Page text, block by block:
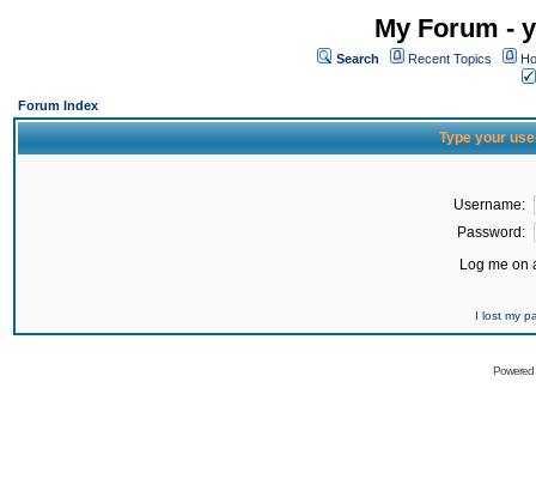
My Forum -
Search Recent Topics
Forum Index
Type your
Username:
Password:
Log me on
I lost my